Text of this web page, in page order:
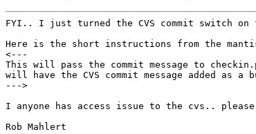
FYI.. I just turned the CVS commit switch
Here is the short instructions from the
This will pass the commit message to
will have the CVS commit message added as a
--->
I anyone has access issue to the cvs..
Rob Mahlert